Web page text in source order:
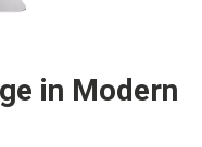
in Modern